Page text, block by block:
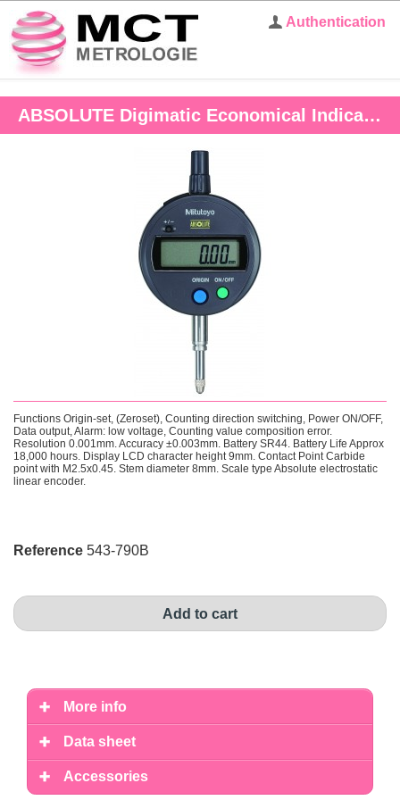
Authentication
ABSOLUTE Digimatic Economical Indicator ID-S 12.7mm, 0.001mm
Functions Origin-set, (Zeroset), Counting direction switching, Power ON/OFF,
Data output, Alarm: low voltage, Counting value composition error.
Resolution 0.001mm. Accuracy ±0.003mm. Battery SR44. Battery Life Approx
18,000 hours. Display LCD character height 9mm. Contact PointCarbide
point with M2.5x0.45. Stem diameter 8mm. Scale type Absolute electrostatic
linear encoder.
Reference 543-790B
Add to cart
More info
Data sheet
Accessories